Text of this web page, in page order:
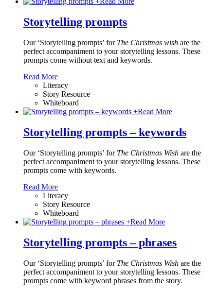
Storytelling prompts
Our ‘Storytelling prompts’ for The Christmas wish are the
perfect accompaniment to your storytelling lessons. These
prompts come without text and keywords.
Read More
Literacy
Story Resource
Whiteboard
+Read More
Storytelling prompts – keywords
Our ‘Storytelling prompts’ for The Christmas Wish are the
perfect accompaniment to your storytelling lessons. These
prompts come with keywords.
Read More
Literacy
Story Resource
Whiteboard
+Read More
Storytelling prompts – phrases
Our ‘Storytelling prompts’ for The Christmas Wish are the
perfect accompaniment to your storytelling lessons. These
prompts come with keyword phrases from the story.